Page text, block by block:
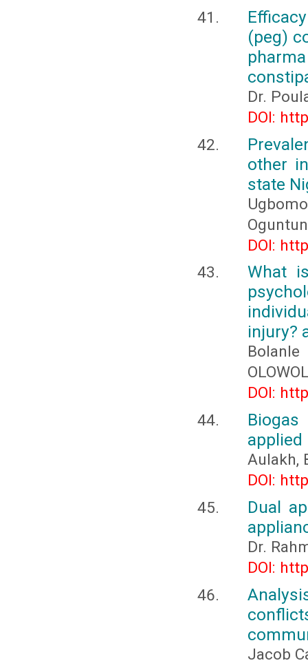
(peg)
Dr.
DOI:
other
state
DOI:
What
injury?
DOI:
applied
Aulakh,
DOI:
Dual
Dr.
DOI:
Jacob